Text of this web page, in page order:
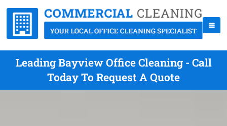
Leading Bayview Office Cleaning - Call
Today To Request A Quote